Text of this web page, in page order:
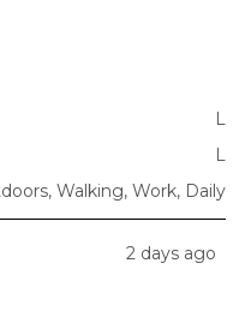
L
L
Walking, Work, Daily
2 days ago